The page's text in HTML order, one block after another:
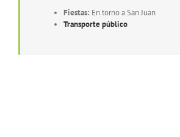
Fiestas: En torno a San Juan
Transporte público